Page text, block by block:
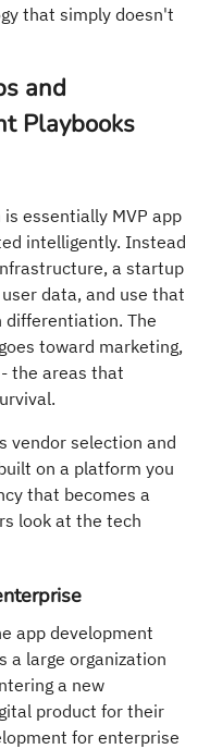
that simply doesn't
and
Playbooks
essentially MVP app
intelligently. Instead
a startup
data, and use that
The
toward marketing,
the areas that
vendor selection and
on a platform you
that becomes a
look at the tech
app development
a large organization
a new
product for their
for enterprise